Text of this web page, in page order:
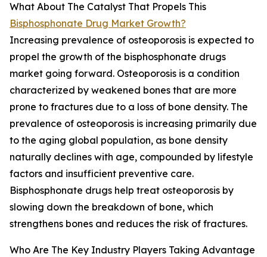
What About The Catalyst That Propels This
Bisphosphonate Drug Market Growth?
Increasing prevalence of osteoporosis is expected to
propel the growth of the bisphosphonate drugs
market going forward. Osteoporosis is a condition
characterized by weakened bones that are more
prone to fractures due to a loss of bone density. The
prevalence of osteoporosis is increasing primarily due
to the aging global population, as bone density
naturally declines with age, compounded by lifestyle
factors and insufficient preventive care.
Bisphosphonate drugs help treat osteoporosis by
slowing down the breakdown of bone, which
strengthens bones and reduces the risk of fractures.
Who Are The Key Industry Players Taking Advantage